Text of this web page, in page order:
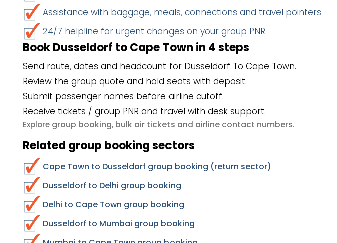
Assistance with baggage, meals, connections and travel pointers
24/7 helpline for urgent changes on your group PNR
Book Dusseldorf to Cape Town in 4 steps
Send route, dates and headcount for Dusseldorf To Cape Town.
Review the group quote and hold seats with deposit.
Submit passenger names before airline cutoff.
Receive tickets / group PNR and travel with desk support.
Explore group booking, bulk air tickets and airline contact numbers.
Related group booking sectors
Cape Town to Dusseldorf group booking (return sector)
Dusseldorf to Delhi group booking
Delhi to Cape Town group booking
Dusseldorf to Mumbai group booking